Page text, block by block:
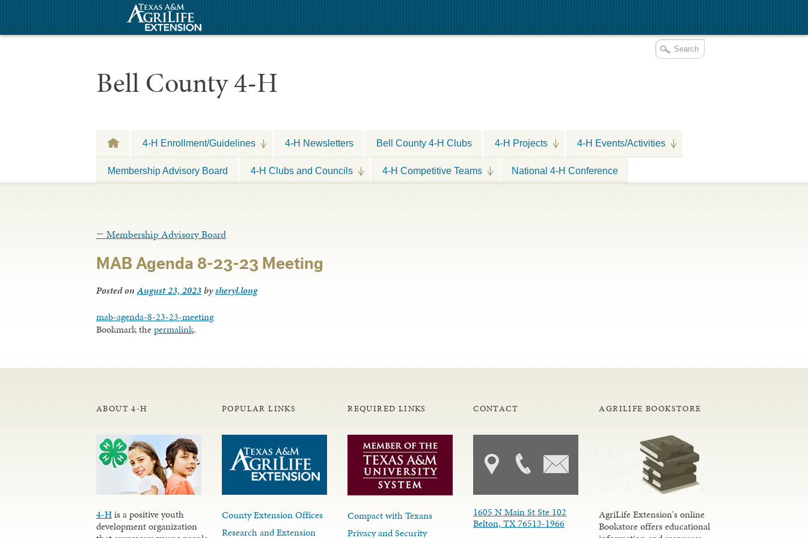
Bell County 4-H
4-H Enrollment/Guidelines 4-H Newsletters Bell County 4-H Clubs 4-H Projects 4-H Events/Activities
Membership Advisory Board 4-H Clubs and Councils 4-H Competitive Teams National 4-H Conference
← Membership Advisory Board
MAB Agenda 8-23-23 Meeting
Posted onAugust 23, 2023 bysheryl.long
mab-agenda-8-23-23-meeting
Bookmark thepermalink.
ABOUT 4-H
4-His a positive youth
development organization
POPULAR LINKS
County Extension Offices
Research and Extension
REQUIRED LINKS
Compact with Texans
Privacy and Security
CONTACT
1605 N Main St Ste 102
Belton, TX 76513-1966
AGRILIFE BOOKSTORE
AgriLife Extension's online
Bookstore offers educational